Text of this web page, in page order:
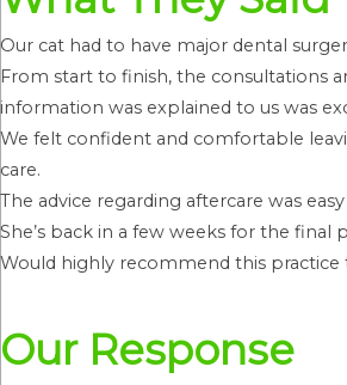
Our cat had to have major dental
From start to finish, the consultations
information was explained to us was
We felt confident and comfortable
care.
The advice regarding aftercare was
She’s back in a few weeks for the
Would highly recommend this practice
Our Response